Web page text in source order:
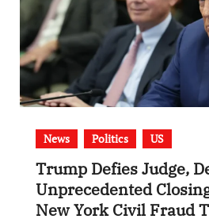
News Politics US
Trump Defies Judge,
Unprecedented
New York Civil Fraud